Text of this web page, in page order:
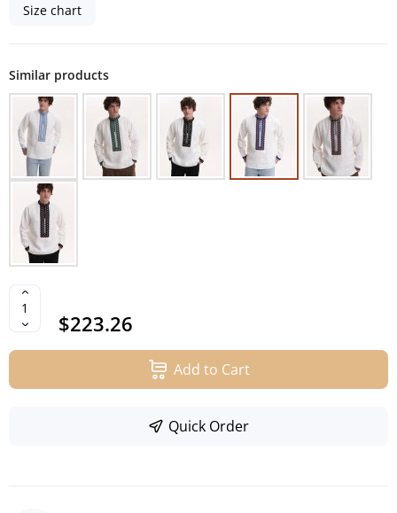
Size chart
Similar products
$223.26
Add to Cart
Quick Order